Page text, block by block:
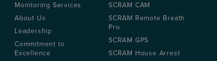
Monitoring Services
About Us
Leadership
Commitment to
Excellence
SCRAM CAM
SCRAM Remote Breath
Pro
SCRAM GPS
SCRAM House Arrest